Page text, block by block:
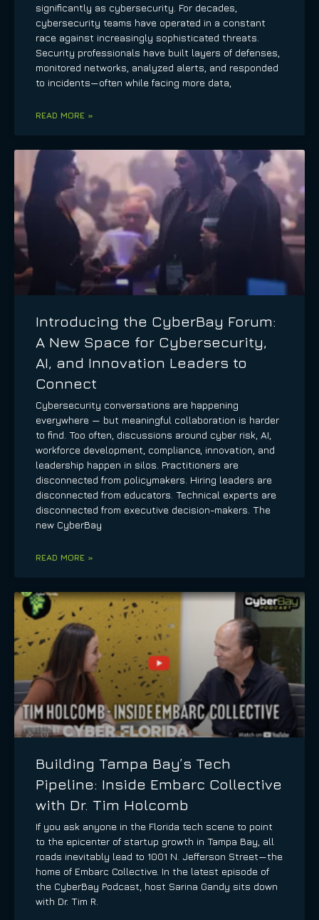
significantly as cybersecurity. For decades,
cybersecurity teams have operated in a constant
race against increasingly sophisticated threats.
Security professionals have built layers of defenses,
monitored networks, analyzed alerts, and responded
to incidents—often while facing more data,
READ MORE »
Introducing the CyberBay Forum:
A New Space for Cybersecurity,
AI, and Innovation Leaders to
Connect
Cybersecurity conversations are happening
everywhere — but meaningful collaboration is harder
to find. Too often, discussions around cyber risk, AI,
workforce development, compliance, innovation, and
leadership happen in silos. Practitioners are
disconnected from policymakers. Hiring leaders are
disconnected from educators. Technical experts are
disconnected from executive decision-makers. The
new CyberBay
READ MORE »
Building Tampa Bay’s Tech
Pipeline: Inside Embarc Collective
with Dr. Tim Holcomb
If you ask anyone in the Florida tech scene to point
to the epicenter of startup growth in Tampa Bay, all
roads inevitably lead to 1001 N. Jefferson Street—the
home of Embarc Collective. In the latest episode of
the CyberBay Podcast, host Sarina Gandy sits down
with Dr. Tim R.